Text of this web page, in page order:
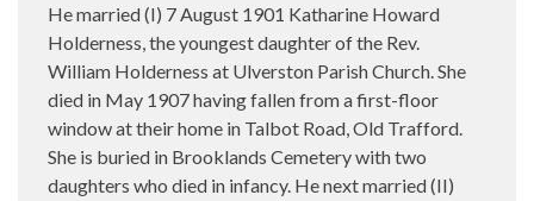
He married (I) 7 August 1901 Katharine Howard
Holderness, the youngest daughter of the Rev.
William Holderness at Ulverston Parish Church. She
died in May 1907 having fallen from a first-floor
window at their home in Talbot Road, Old Trafford.
She is buried in Brooklands Cemetery with two
daughters who died in infancy. He next married (II)